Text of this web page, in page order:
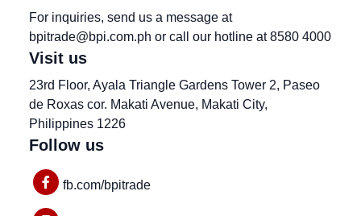
For inquiries, send us a message at
bpitrade@bpi.com.ph or call our hotline at 8580 4000
Visit us
23rd Floor, Ayala Triangle Gardens Tower 2, Paseo
de Roxas cor. Makati Avenue, Makati City,
Philippines 1226
Follow us
fb.com/bpitrade